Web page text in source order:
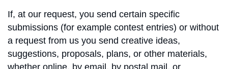
If, at our request, you send certain specific
submissions (for example contest entries) or without
a request from us you send creative ideas,
suggestions, proposals, plans, or other materials,
whether online, by email, by postal mail, or